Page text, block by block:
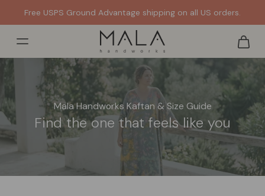
Free USPS Ground Advantage shipping on all US orders.
Mala Handworks Kaftan & Size Guide
Find the one that feels like you